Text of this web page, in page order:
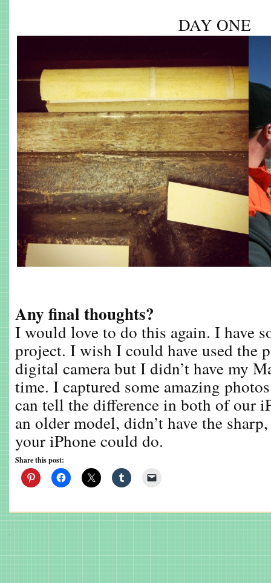
DAY ONE
Any final thoughts?
I would love to do this again. I have
project. I wish I could have used the
digital camera but I didn’t have my
time. I captured some amazing
can tell the difference in both of our
an older model, didn’t have the
your iPhone could do.
Share this post: